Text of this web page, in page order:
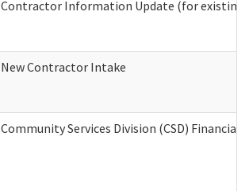
Contractor Information Update (for existing
New Contractor Intake
Community Services Division (CSD) Financial